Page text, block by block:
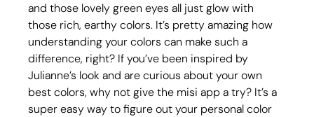
and those lovely green eyes all just glow with
those rich, earthy colors. It’s pretty amazing how
understanding your colors can make such a
difference, right? If you’ve been inspired by
Julianne’s look and are curious about your own
best colors, why not give the misi app a try? It’s a
super easy way to figure out your personal color